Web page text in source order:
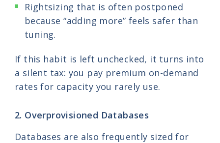
Rightsizing that is often postponed
because “adding more” feels safer than
tuning.
If this habit is left unchecked, it turns into
a silent tax: you pay premium on-demand
rates for capacity you rarely use.
2. Overprovisioned Databases
Databases are also frequently sized for